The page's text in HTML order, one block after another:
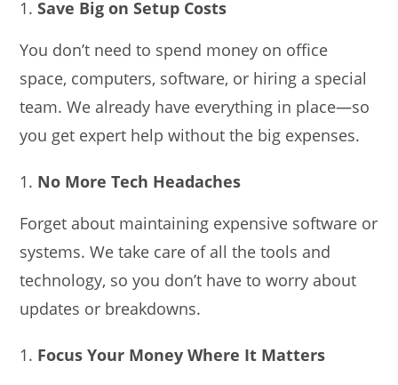
Save Big on Setup Costs
You don’t need to spend money on office
space, computers, software, or hiring a special
team. We already have everything in place—so
you get expert help without the big expenses.
No More Tech Headaches
Forget about maintaining expensive software or
systems. We take care of all the tools and
technology, so you don’t have to worry about
updates or breakdowns.
Focus Your Money Where It Matters